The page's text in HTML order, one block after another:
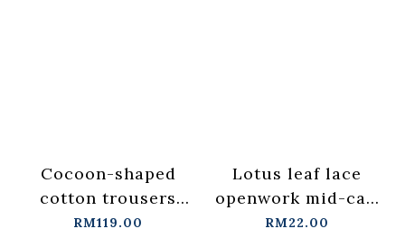
Cocoon-shaped
cotton trousers
with lace
RM119.00
Lotus leaf lace
openwork mid-calf
socks, available in
RM22.00